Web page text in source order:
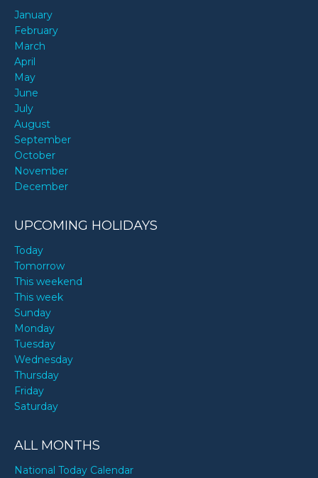
January
February
March
April
May
June
July
August
September
October
November
December
UPCOMING HOLIDAYS
Today
Tomorrow
This weekend
This week
Sunday
Monday
Tuesday
Wednesday
Thursday
Friday
Saturday
ALL MONTHS
National Today Calendar